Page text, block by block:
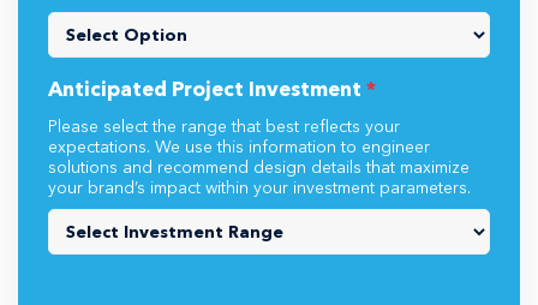
Anticipated Project Investment *
Please select the range that best reflects your
expectations. We use this information to engineer
solutions and recommend design details that maximize
your brand’s impact within your investment parameters.